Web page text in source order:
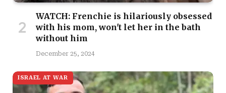
WATCH: Frenchie is hilariously obsessed
with his mom, won't let her in the bath
without him
December 25, 2024
ISRAEL AT WAR